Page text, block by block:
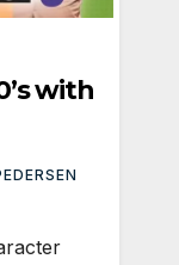
with